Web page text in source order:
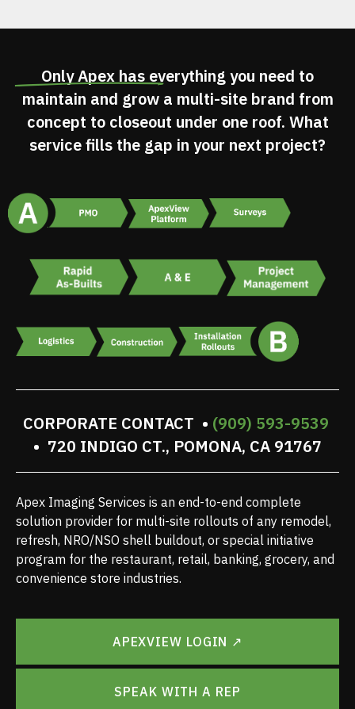
Only Apex has everything you need to
maintain and grow a multi-site brand from
concept to closeout under one roof. What
service fills the gap in your next project?
CORPORATE CONTACT • (909) 593-9539
• 720 INDIGO CT., POMONA, CA 91767
Apex Imaging Services is an end-to-end complete
solution provider for multi-site rollouts of any remodel,
refresh, NRO/NSO shell buildout, or special initiative
program for the restaurant, retail, banking, grocery, and
convenience store industries.
APEXVIEW LOGIN ↗
SPEAK WITH A REP